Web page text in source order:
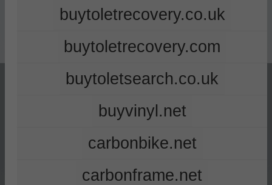
buytoletrecovery.co.uk
buytoletrecovery.com
buytoletsearch.co.uk
buyvinyl.net
carbonbike.net
carbonframe.net